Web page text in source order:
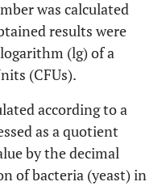
was calculated
results were
(lg) of a
(CFUs).
according to a
as a quotient
by the decimal
of bacteria (yeast) in